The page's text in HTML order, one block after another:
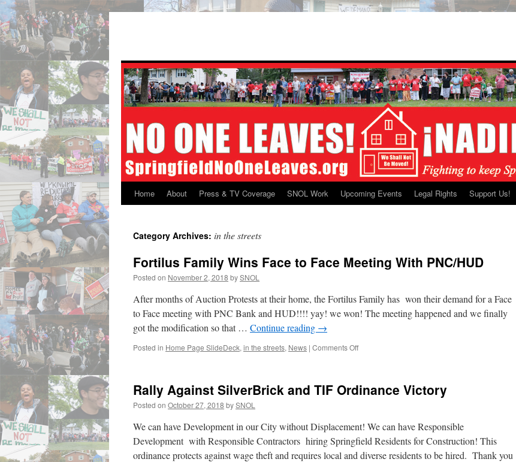
Home About Press & TV Coverage SNOL Work Upcoming Events Legal Rights Support Us!
Category Archives: in the streets
Fortilus Family Wins Face to Face Meeting With PNC/HUD
Posted on November 2, 2018 bySNOL
After months of Auction Protests at their home, the Fortilus Family has won their demand for a Face
to Face meeting with PNC Bank and HUD!!!! yay! we won! The meeting happened and we finally
got the modification so that … Continue reading →
Posted in Home Page SlideDeck, in the streets, News | Comments Offon
Face
Meeting
With
PNC/HUD
Rally Against SilverBrick and TIF Ordinance Victory
Posted on October 27, 2018 bySNOL
We can have Development in our City without Displacement! We can have Responsible
Development with Responsible Contractors hiring Springfield Residents for Construction! This
ordinance protects against wage theft and requires local and diverse residents to be hired. Thank you